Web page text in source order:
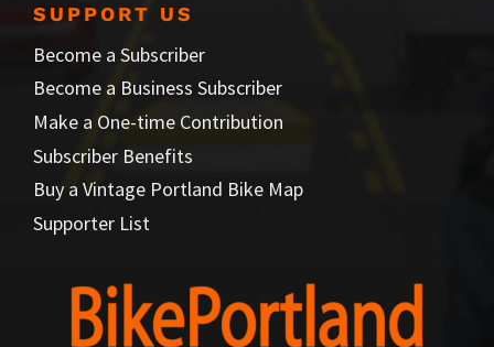
SUPPORT US
Become a Subscriber
Become a Business Subscriber
Make a One-time Contribution
Subscriber Benefits
Buy a Vintage Portland Bike Map
Supporter List